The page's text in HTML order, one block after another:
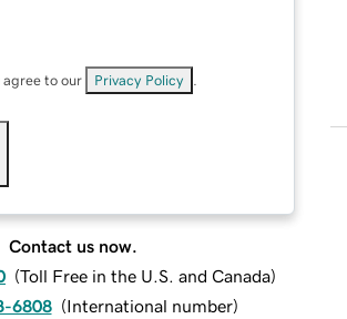
agree to our Privacy Policy
Contact us now.
(Toll Free in the U.S. and Canada)
6808 (International number)